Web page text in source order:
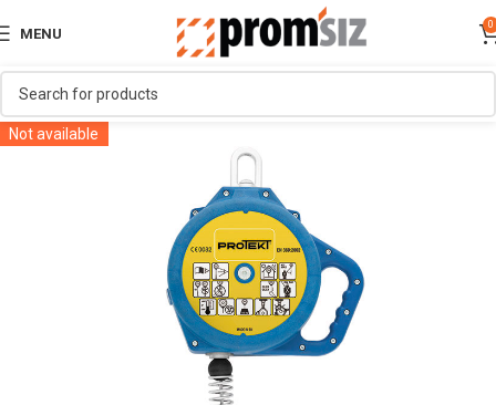
MENU
0
Not available